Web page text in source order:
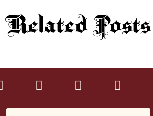
Related Posts